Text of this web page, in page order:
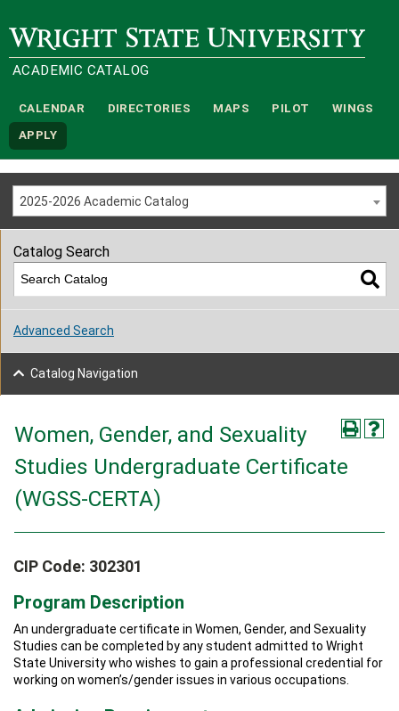
Wright State University
ACADEMIC CATALOG
CALENDAR DIRECTORIES MAPS PILOT WINGS
APPLY
2025-2026 Academic Catalog
Women, Gender, and Sexuality
Studies Undergraduate Certificate
(WGSS-CERTA)
CIP Code: 302301
Program Description
An undergraduate certificate in Women, Gender, and Sexuality
Studies can be completed by any student admitted to Wright
State University who wishes to gain a professional credential for
working on women’s/gender issues in various occupations.
Catalog Search
Advanced Search
Catalog Navigation